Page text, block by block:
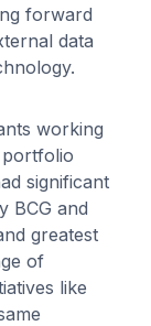
forward
data
working
portfolio
significant
BCG and
greatest
of
like